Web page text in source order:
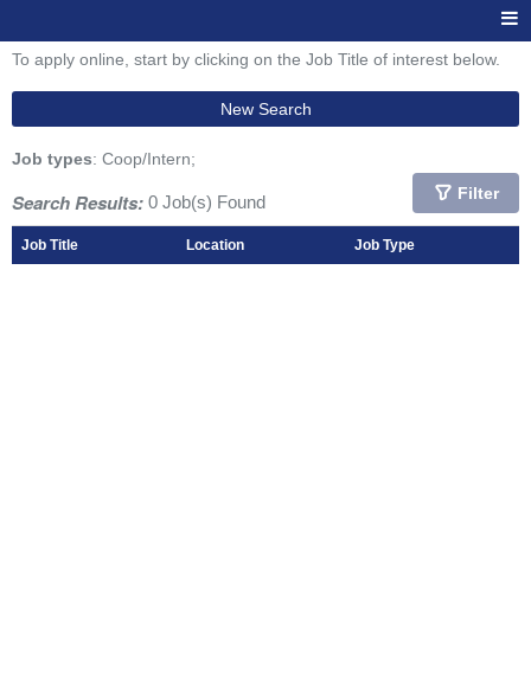
To apply online, start by clicking on the Job Title of interest below.
New Search
Job types: Coop/Intern;
Search Results: 0 Job(s) Found Filter
Job Title Location Job Type